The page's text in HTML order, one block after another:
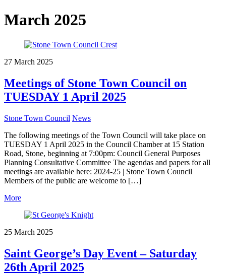
March 2025
27 March 2025
Meetings of Stone Town Council on
TUESDAY 1 April 2025
Stone Town Council News
The following meetings of the Town Council will take place on
TUESDAY 1 April 2025 in the Council Chamber at 15 Station
Road, Stone, beginning at 7:00pm: Council General Purposes
Planning Consultative Committee The agendas and papers for all
meetings are available here: 2024-25 | Stone Town Council
Members of the public are welcome to […]
More
25 March 2025
Saint George’s Day Event – Saturday
26th April 2025